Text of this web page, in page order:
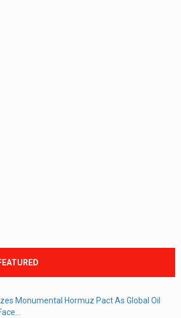
Monumental Hormuz Pact As Global Oil